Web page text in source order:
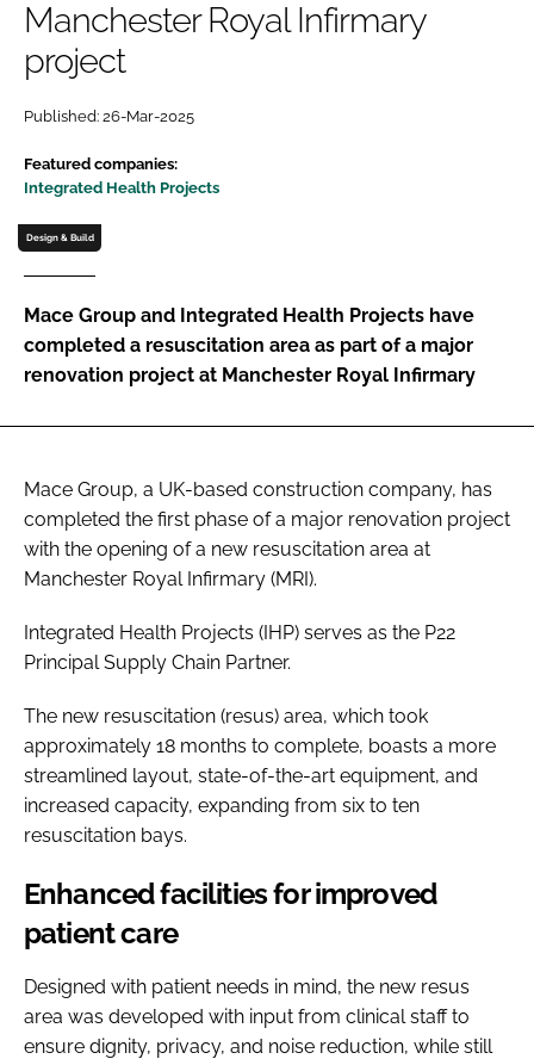
Password
Password
Remember me
FORGOT PASSWORD?
Manchester Royal Infirmary
project
Published: 26-Mar-2025
Featured companies:
Integrated Health Projects
Design & Build
Mace Group and Integrated Health Projects have
completed a resuscitation area as part of a major
renovation project at Manchester Royal Infirmary
Mace Group, a UK-based construction company, has
completed the first phase of a major renovation project
with the opening of a new resuscitation area at
Manchester Royal Infirmary (MRI).
Integrated Health Projects (IHP) serves as the P22
Principal Supply Chain Partner.
The new resuscitation (resus) area, which took
approximately 18 months to complete, boasts a more
streamlined layout, state-of-the-art equipment, and
increased capacity, expanding from six to ten
resuscitation bays.
Enhanced facilities for improved
patient care
Designed with patient needs in mind, the new resus
area was developed with input from clinical staff to
ensure dignity, privacy, and noise reduction, while still